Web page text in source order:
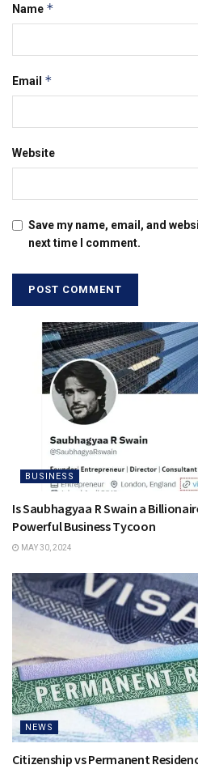
Name *
Email *
Website
Save my name, email, and
next time I comment.
BUSINESS
Is Saubhagyaa R Swain a
Powerful Business Tycoon
MAY 30, 2024
NEWS
Citizenship vs Permanent